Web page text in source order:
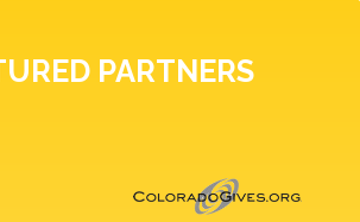
PARTNERS